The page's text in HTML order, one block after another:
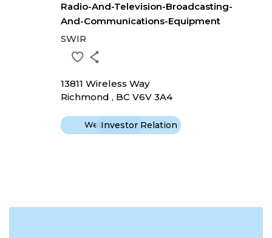
Radio-And-Television-Broadcasting-
And-Communications-Equipment
SWIR
13811 Wireless Way
Richmond , BC V6V 3A4
WebsiteInvestor Relation